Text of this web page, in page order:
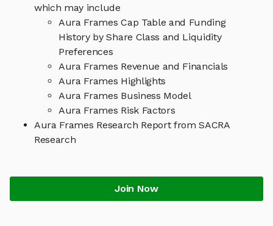
which may include
Aura Frames Cap Table and Funding
History by Share Class and Liquidity
Preferences
Aura Frames Revenue and Financials
Aura Frames Highlights
Aura Frames Business Model
Aura Frames Risk Factors
Aura Frames Research Report from SACRA
Research
Join Now